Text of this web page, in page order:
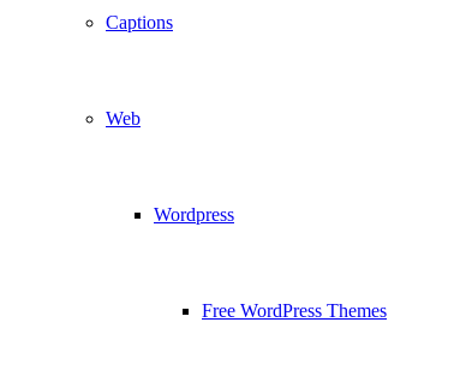
Captions
Web
Wordpress
Free WordPress Themes